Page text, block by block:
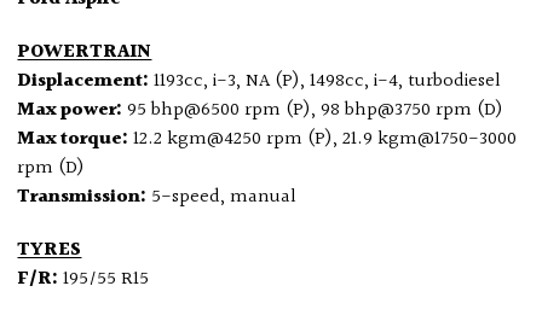
POWERTRAIN
Displacement: 1193cc, i-3, NA (P), 1498cc, i-4, turbodiesel
Max power: 95 bhp@6500 rpm (P), 98 bhp@3750 rpm (D)
Max torque: 12.2 kgm@4250 rpm (P), 21.9 kgm@1750-3000
rpm (D)
Transmission: 5-speed, manual
TYRES
F/R: 195/55 R15